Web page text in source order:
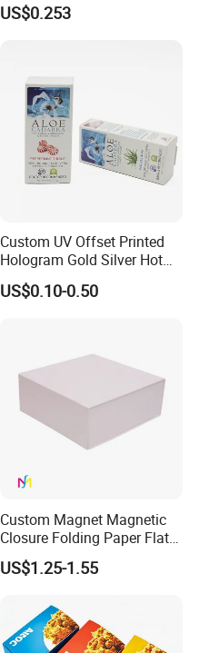
US$0.253
Custom UV Offset Printed
Hologram Gold Silver Hot
Foil Stamping Corrugated
Cardboard Perfumes
US$0.10-0.50
Custom Magnet Magnetic
Closure Folding Paper Flat
Packaging Luxury Gift Box
US$1.25-1.55